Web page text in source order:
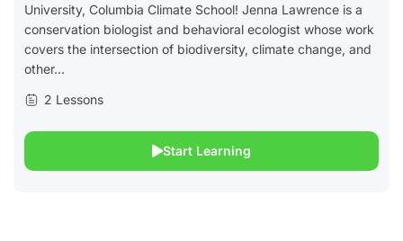
University, Columbia Climate School! Jenna Lawrence is a
conservation biologist and behavioral ecologist whose work
covers the intersection of biodiversity, climate change, and
other...
2 Lessons
Start Learning